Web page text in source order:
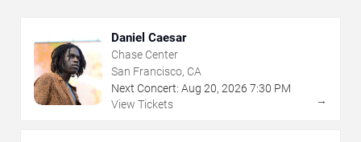
Daniel Caesar
Chase Center
San Francisco, CA
Next Concert: Aug 20, 2026 7:30 PM
View Tickets
→